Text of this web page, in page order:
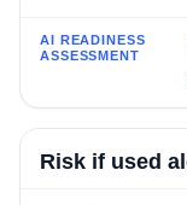
Risk if used